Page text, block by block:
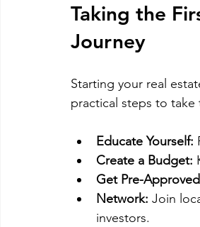
Taking the
Journey
Starting your real
practical steps to take
Educate Yourself:
Create a Budget:
Get Pre-
Network: Join
investors.